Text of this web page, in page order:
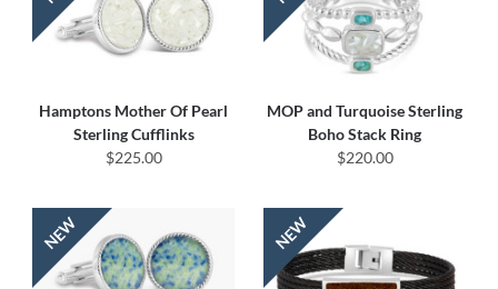
Hamptons Mother Of Pearl
Sterling Cufflinks
$225.00
MOP and Turquoise Sterling
Boho Stack Ring
$220.00